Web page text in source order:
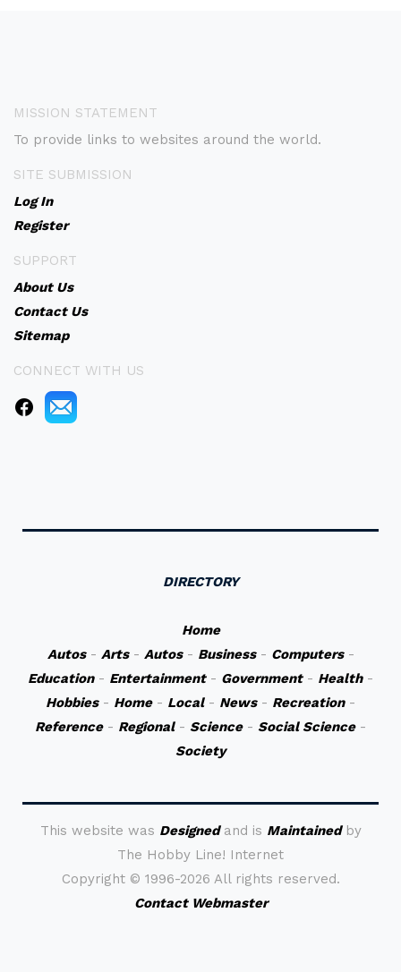
MISSION STATEMENT
To provide links to websites around the world.
SITE SUBMISSION
Log In
Register
SUPPORT
About Us
Contact Us
Sitemap
CONNECT WITH US
DIRECTORY
Home
Autos- Arts- Autos- Business- Computers-
Education- Entertainment- Government- Health-
Hobbies- Home- Local- News- Recreation-
Reference- Regional- Science- Social Science-
Society
This website was Designedand is Maintainedby
The Hobby Line! Internet
Copyright © 1996-2026 All rights reserved.
Contact Webmaster